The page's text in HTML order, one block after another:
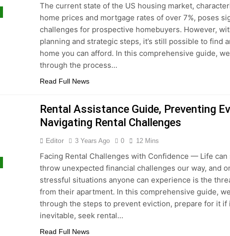
How to start a business without any money: Easy Steps to
Choosing the Perfect Digital Photo Frame: Your Gateway to
The current state of the US housing market,
home prices and mortgage rates of over 7%, poses
challenges for prospective homebuyers. However,
planning and strategic steps, it’s still possible to find
home you can afford. In this comprehensive guide,
through the process…
Read Full News
Rental Assistance Guide, Preventing
Navigating Rental Challenges
Editor 3 Years Ago 0 12 Mins
Facing Rental Challenges with Confidence — Life can
throw unexpected financial challenges our way, and
stressful situations anyone can experience is the
from their apartment. In this comprehensive guide,
through the steps to prevent eviction, prepare for it if
inevitable, seek rental…
Read Full News